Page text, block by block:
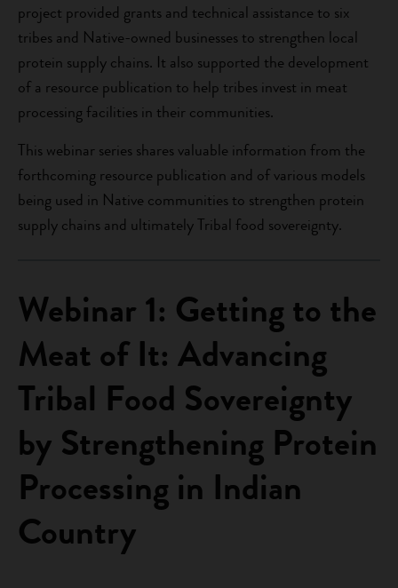
project provided grants and technical assistance to six
tribes and Native-owned businesses to strengthen local
protein supply chains. It also supported the development
of a resource publication to help tribes invest in meat
processing facilities in their communities.
This webinar series shares valuable information from the
forthcoming resource publication and of various models
being used in Native communities to strengthen protein
supply chains and ultimately Tribal food sovereignty.
Webinar 1: Getting to the
Meat of It: Advancing
Tribal Food Sovereignty
by Strengthening Protein
Processing in Indian
Country